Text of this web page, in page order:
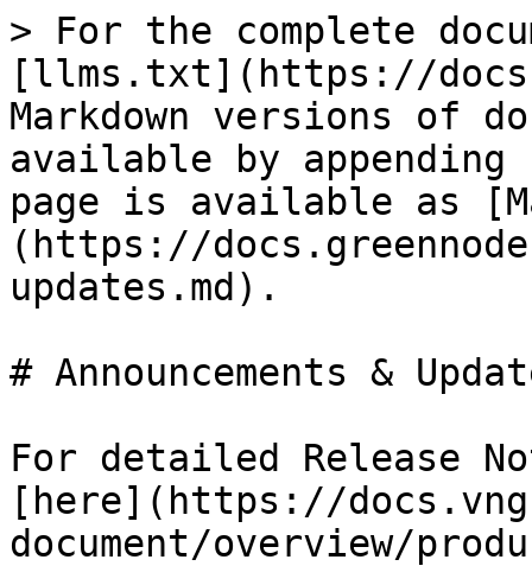
> For the complete
[llms.txt](https://
Markdown versions of
available by
page is available as
(https://
updates.md).
# Announcements &
For detailed Release
[here](https://
document/overview/